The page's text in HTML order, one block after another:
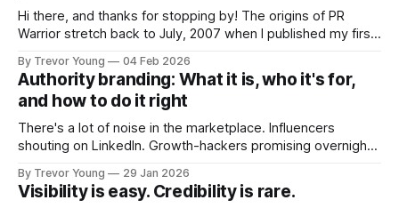
Hi there, and thanks for stopping by! The origins of PR
Warrior stretch back to July, 2007 when I published my first
Fast forward a few years, I made the switch to WordPress. I
couldn't bring over my
By Trevor Young 04 Feb 2026
Authority branding: What it is, who it's for,
and how to do it right
There's a lot of noise in the marketplace. Influencers
shouting on LinkedIn. Growth-hackers promising overnight
quickly. In the middle of all this, there's you. A seasoned
professional who knows their craft. A founder, consultant,
By Trevor Young 29 Jan 2026
Visibility is easy. Credibility is rare.